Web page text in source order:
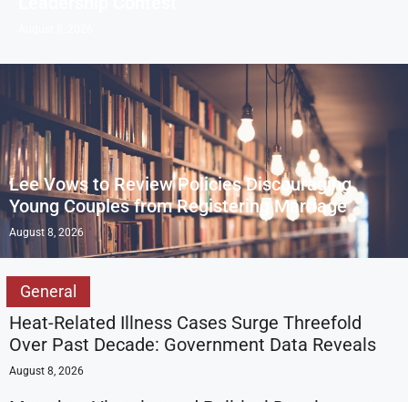
Lee Vows to Review Policies Discouraging
Young Couples from Registering Marriage
August 8, 2026
General
Heat-Related Illness Cases Surge Threefold
Over Past Decade: Government Data Reveals
August 8, 2026